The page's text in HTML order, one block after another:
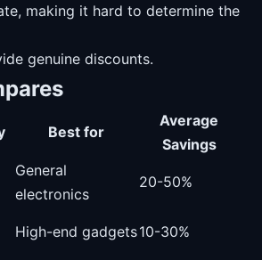
making it hard to determine the
genuine discounts.
Best for
Average
Savings
General
electronics
20-50%
High-end gadgets10-30%